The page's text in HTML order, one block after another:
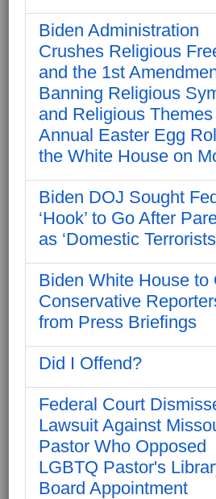
Biden Administration
Crushes Religious
and the 1st
Banning Religious
and Religious
Annual Easter Egg
the White House on
Biden DOJ Sought
‘Hook’ to Go After
as ‘Domestic
Biden White House to
Conservative
from Press Briefings
Did I Offend?
Federal Court
Lawsuit Against
Pastor Who Opposed
LGBTQ Pastor's
Board Appointment